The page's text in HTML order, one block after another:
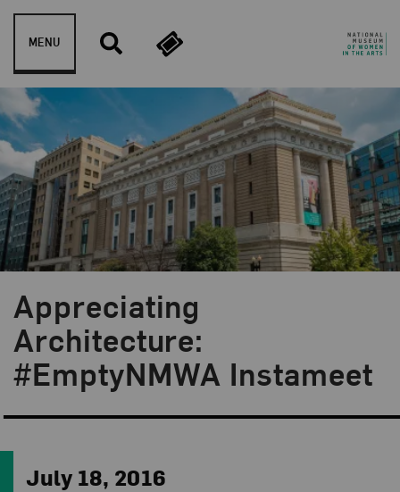
Skip to content
MENU
Appreciating
Architecture:
#EmptyNMWA Instameet
Blog Category:
News and Updates
July 18, 2016